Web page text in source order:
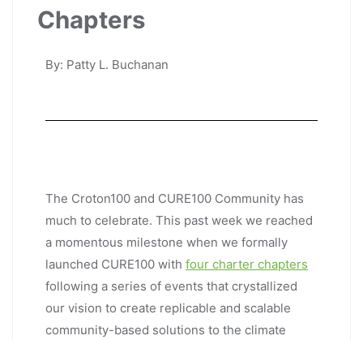
Chapters
By: Patty L. Buchanan
The Croton100 and CURE100 Community has
much to celebrate. This past week we reached
a momentous milestone when we formally
launched CURE100 with four charter chapters
following a series of events that crystallized
our vision to create replicable and scalable
community-based solutions to the climate